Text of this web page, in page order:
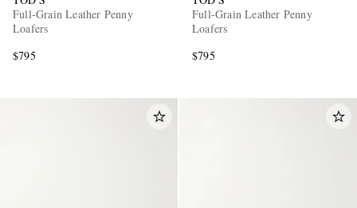
Full-Grain Leather Penny
Loafers
$795
Full-Grain Leather Penny
Loafers
$795